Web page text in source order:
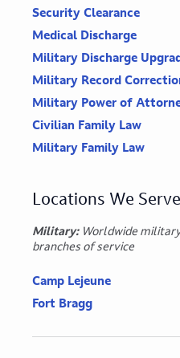
Security Clearance
Medical Discharge
Military Discharge
Military Record
Military Power of
Civilian Family Law
Military Family Law
Locations We Serve
Military:Worldwide
branches of service
Camp Lejeune
Fort Bragg